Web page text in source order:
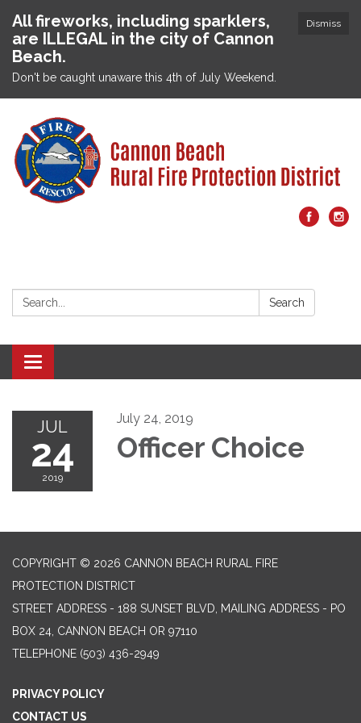
Dismiss
All fireworks, including sparklers,
are ILLEGAL in the city of Cannon
Beach.
Don't be caught unaware this 4th of July Weekend.
Search: Search
Toggle navigation
JUL
24
2019
July 24, 2019
Officer Choice
COPYRIGHT © 2026 CANNON BEACH RURAL FIRE
PROTECTION DISTRICT
STREET ADDRESS - 188 SUNSET BLVD, MAILING ADDRESS - PO
BOX 24, CANNON BEACH OR 97110
TELEPHONE (503) 436-2949
PRIVACY POLICY
CONTACT US